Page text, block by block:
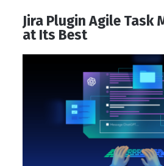
Jira Plugin Agile Task
at Its Best